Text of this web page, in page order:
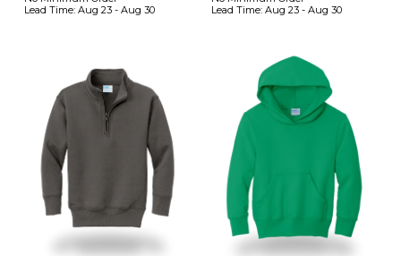
Lead Time: Aug 23 - Aug 30
Lead Time: Aug 23 - Aug 30